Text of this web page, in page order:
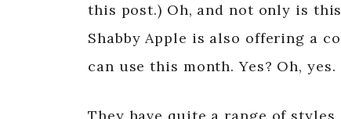
this post.) Oh, and not only is
Shabby Apple is also offering a
can use this month. Yes? Oh, yes.